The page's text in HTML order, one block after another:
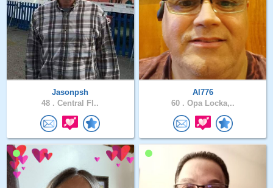
Jasonpsh
48 . Central Fl..
Al776
60 . Opa Locka,..